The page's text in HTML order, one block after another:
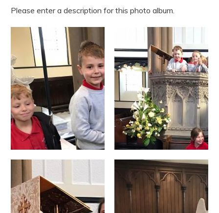
Please enter a description for this photo album.